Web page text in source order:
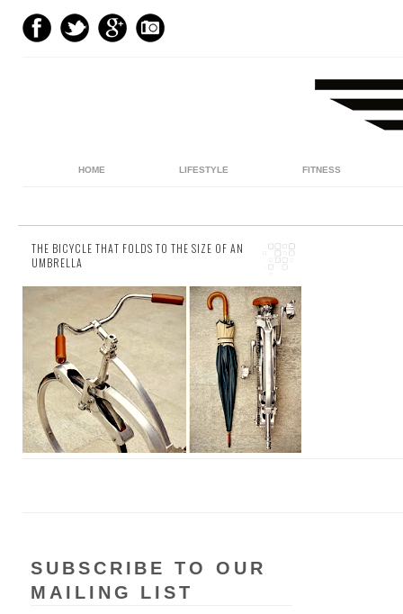
HOME LIFESTYLE FITNESS
THE BICYCLE THAT FOLDS TO THE SIZE OF AN
UMBRELLA
3 comments
This year, non-pedalling commuters can
potentially look forward to a little more elbow
room on the tube, while the 'suited and
boote...
SUBSCRIBE TO OUR
MAILING LIST